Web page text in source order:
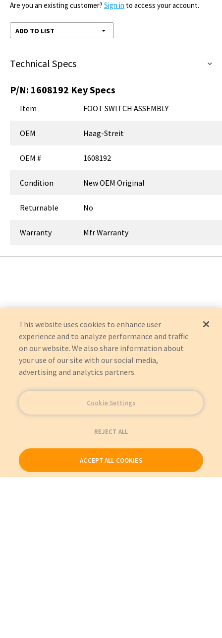
Are you an existing customer? Sign in to access your account.
ADD TO LIST
Technical Specs
P/N: 1608192 Key Specs
Item FOOT SWITCH ASSEMBLY
OEM Haag-Streit
OEM # 1608192
Condition New OEM Original
Returnable No
Warranty Mfr Warranty
This website uses cookies to enhance user
experience and to analyze performance and traffic
on our website. We also share information about
your use of our site with our social media,
advertising and analytics partners.
Cookie Settings
REJECT ALL
ACCEPT ALL COOKIES